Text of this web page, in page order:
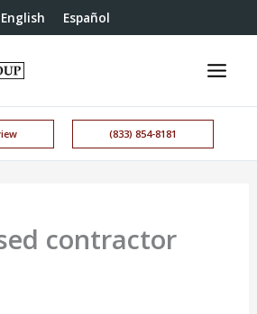
English Español
(833) 854-8181
contractor